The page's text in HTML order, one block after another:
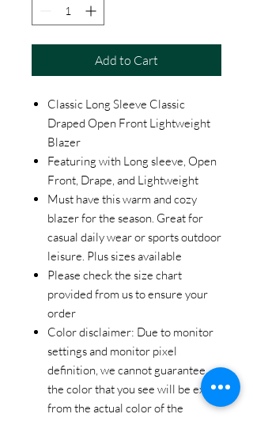
Add to Cart
Classic Long Sleeve Classic
Draped Open Front Lightweight
Blazer
Featuring with Long sleeve, Open
Front, Drape, and Lightweight
Must have this warm and cozy
blazer for the season. Great for
casual daily wear or sports outdoor
leisure. Plus sizes available
Please check the size chart
provided from us to ensure your
order
Color disclaimer: Due to monitor
settings and monitor pixel
definition, we cannot guarantee
the color that you see will be exact
from the actual color of the